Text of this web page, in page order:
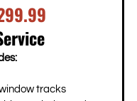
tracks